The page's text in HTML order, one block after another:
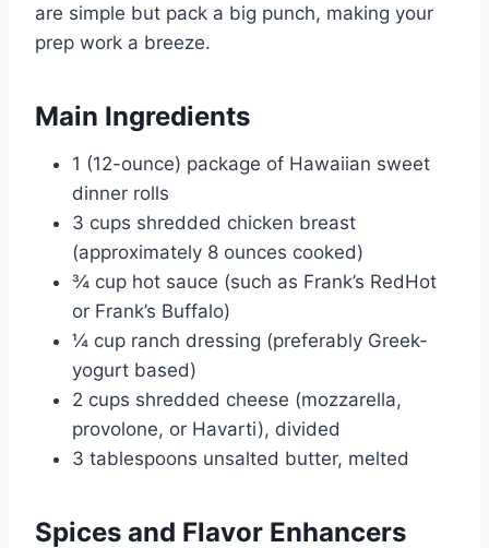
are simple but pack a big punch, making your
prep work a breeze.
Main Ingredients
1 (12-ounce) package of Hawaiian sweet
dinner rolls
3 cups shredded chicken breast
(approximately 8 ounces cooked)
¾ cup hot sauce (such as Frank’s RedHot
or Frank’s Buffalo)
¼ cup ranch dressing (preferably Greek-
yogurt based)
2 cups shredded cheese (mozzarella,
provolone, or Havarti), divided
3 tablespoons unsalted butter, melted
Spices and Flavor Enhancers